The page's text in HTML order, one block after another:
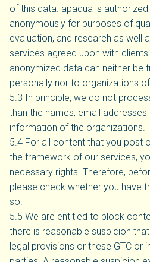
of this data. apadua is
anonymously for purposes of
evaluation, and research as well
services agreed upon with
anonymized data can neither be
personally nor to organizations
5.3 In principle, we do not
than the names, email
information of the organizations.
5.4 For all content that you post
the framework of our services,
necessary rights. Therefore,
please check whether you have
so.
5.5 We are entitled to block
there is reasonable suspicion
legal provisions or these GTC or